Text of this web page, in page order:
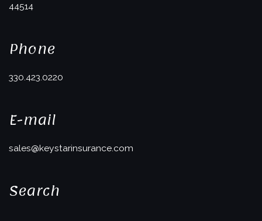
44514
Phone
330.423.0220
E-mail
sales@keystarinsurance.com
Search